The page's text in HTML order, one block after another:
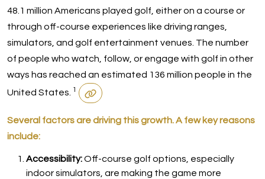
48.1 million Americans played golf, either on a course or
through off-course experiences like driving ranges,
simulators, and golf entertainment venues. The number
of people who watch, follow, or engage with golf in other
ways has reached an estimated 136 million people in the
United States.
1
Several factors are driving this growth. A few key reasons
include:
Accessibility:Off-course golf options, especially
indoor simulators, are making the game more